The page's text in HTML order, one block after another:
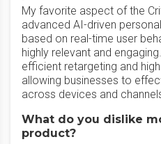
My favorite aspect of the
advanced AI-driven
based on real-time user
highly relevant and
efficient retargeting and
allowing businesses to
across devices and
What do you dislike
product?